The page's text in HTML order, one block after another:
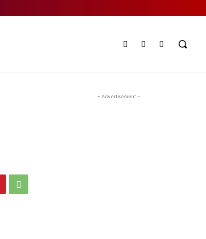
- Advertisement -